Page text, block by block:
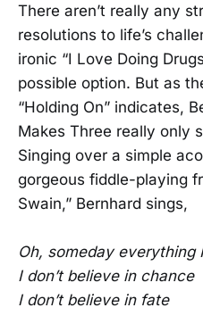
There aren’t really any
resolutions to life’s
ironic “I Love Doing
possible option. But as
“Holding On” indicates,
Makes Three really only
Singing over a simple
gorgeous fiddle-playing
Swain,” Bernhard sings,
Oh, someday everything
I don’t believe in chance
I don’t believe in fate